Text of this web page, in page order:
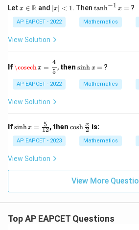
{4}
{5}
Let x \i
\m
ath
bb
x ∈ Rand |x
|
<
1
∣x∣ < 1. Then \t
n
h
=
tanh−1 x = ?
AP EAPCET - 2022 Mathematics
View Solution
If \cosechx =
4
5
5
, then \s
in
h
sinh x = ?
AP EAPCET - 2022 Mathematics
View Solution
If\si
x
=
\fr
{5}
sinhx = 12
5 , then\co
cosh 2
x is:
AP EAPCET - 2023 Mathematics
View Solution
View More
Top AP EAPCET Questions